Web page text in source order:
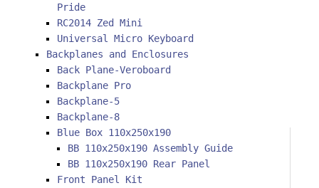
Pride
RC2014 Zed Mini
Universal Micro Keyboard
Backplanes and Enclosures
Back Plane-Veroboard
Backplane Pro
Backplane-5
Backplane-8
Blue Box 110x250x190
BB 110x250x190 Assembly Guide
BB 110x250x190 Rear Panel
Front Panel Kit